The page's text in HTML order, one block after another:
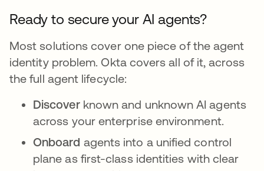
Ready to secure your AI agents?
Most solutions cover one piece of the agent
identity problem. Okta covers all of it, across
the full agent lifecycle:
Discoverknown and unknown AI agents
across your enterprise environment.
Onboard agents into a unified control
plane as first-class identities with clear